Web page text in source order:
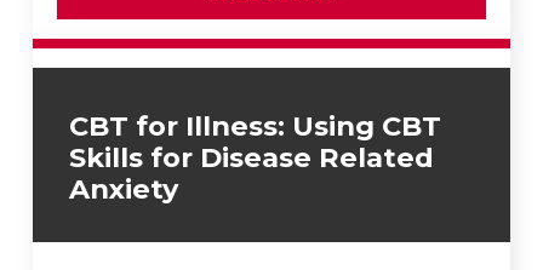
CBT for Illness: Using CBT
Skills for Disease Related
Anxiety